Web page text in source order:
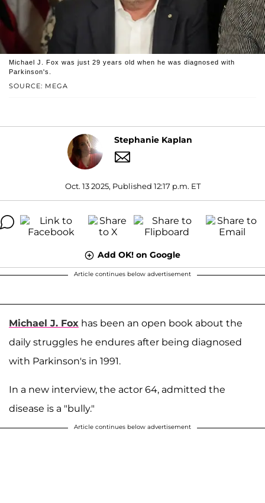
SOURCE: MEGA
Michael J. Fox was just 29 years old when he was diagnosed with
Parkinson's.
Stephanie Kaplan
Oct. 13 2025, Published 12:17 p.m. ET
Add OK! on Google
Article continues below advertisement
Michael J. Fox has been an open book about the
daily struggles he endures after being diagnosed
with Parkinson's in 1991.
In a new interview, the actor 64, admitted the
disease is a "bully."
Article continues below advertisement